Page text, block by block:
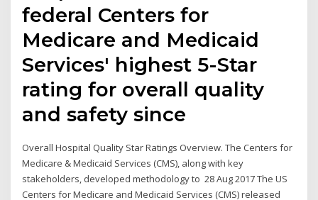
federal Centers for
Medicare and Medicaid
Services' highest 5-Star
rating for overall quality
and safety since
Overall Hospital Quality Star Ratings Overview. The Centers for
Medicare & Medicaid Services (CMS), along with key
stakeholders, developed methodology to 28 Aug 2017 The US
Centers for Medicare and Medicaid Services (CMS) released